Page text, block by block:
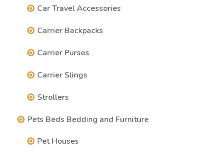
Car Travel Accessories
Carrier Backpacks
Carrier Purses
Carrier Slings
Strollers
Pets Beds Bedding and Furniture
Pet Houses